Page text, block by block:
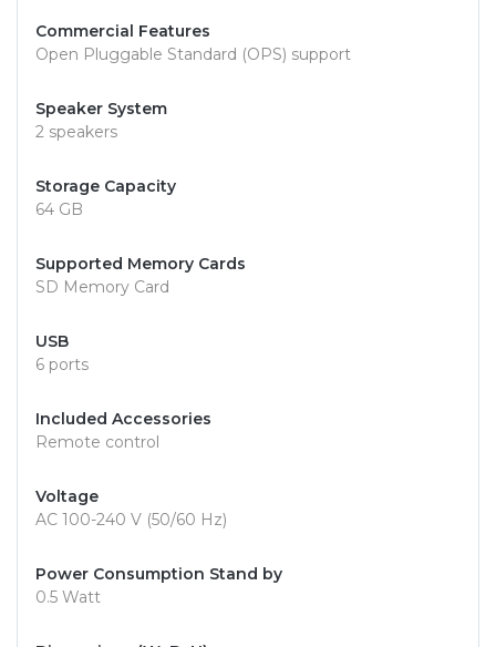
Commercial Features
Open Pluggable Standard (OPS) support
Speaker System
2 speakers
Storage Capacity
64 GB
Supported Memory Cards
SD Memory Card
USB
6 ports
Included Accessories
Remote control
Voltage
AC 100-240 V (50/60 Hz)
Power Consumption Stand by
0.5 Watt